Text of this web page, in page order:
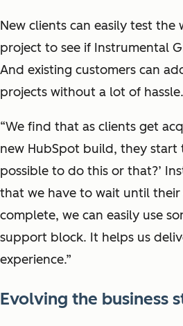
New clients can easily test the
project to see if Instrumental
And existing customers can
projects without a lot of hassle.
“We find that as clients get
new HubSpot build, they start
possible to do this or that?’
that we have to wait until
complete, we can easily use
support block. It helps us
experience.”
Evolving the business